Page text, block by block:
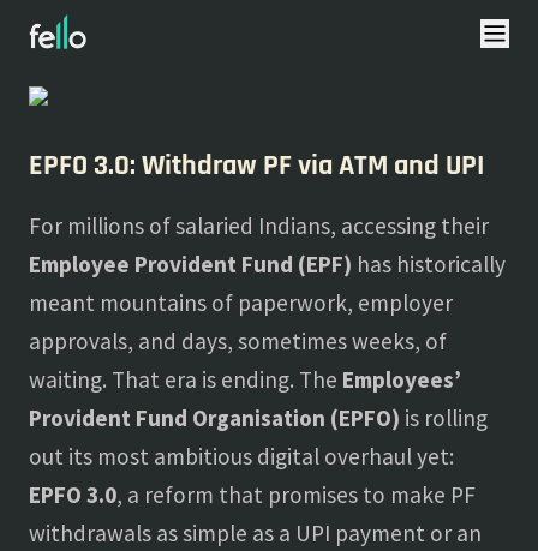
EPFO 3.0: Withdraw PF via ATM and UPI
For millions of salaried Indians, accessing their
Employee Provident Fund (EPF) has historically
meant mountains of paperwork, employer
approvals, and days, sometimes weeks, of
waiting. That era is ending. The Employees’
Provident Fund Organisation (EPFO) is rolling
out its most ambitious digital overhaul yet:
EPFO 3.0, a reform that promises to make PF
withdrawals as simple as a UPI payment or an